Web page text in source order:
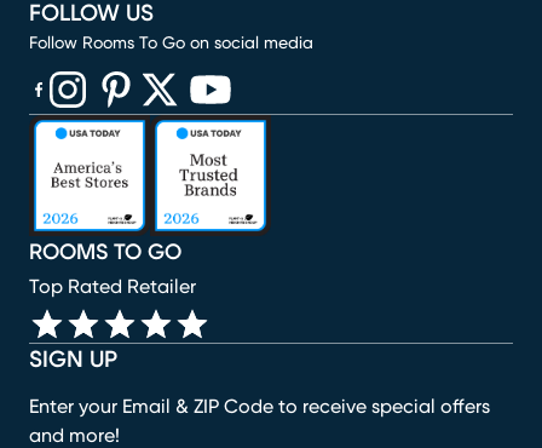
SIGN UP
Enter your Email & ZIP Code to receive special offers
and more!
ROOMS TO GO
Top Rated Retailer
FOLLOW US
Follow Rooms To Go on social media
(opens in new window)
(opens in new window)
(opens in new window)
(opens in new window)
(opens in new window)